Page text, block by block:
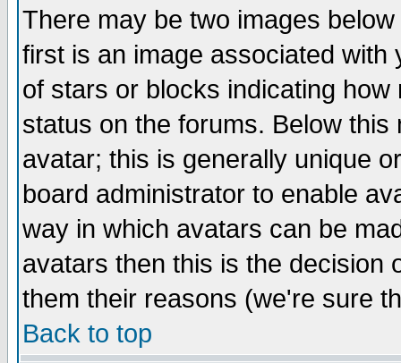
There may be two images
first is an image associated
of stars or blocks indicating
status on the forums. Below
avatar; this is generally unique
board administrator to enable
way in which avatars can be
avatars then this is the decision
them their reasons (we're sure
Back to top